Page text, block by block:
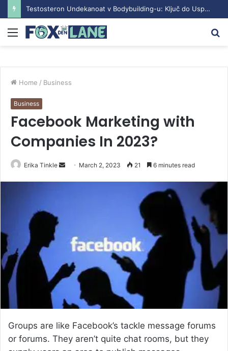
Testosteron Undekanoat v Bodybuilding-u: Ključ do Uspeha
Menu
Home / Business
Business
Facebook Marketing with
Companies In 2023?
Erika Tinkle
a
i
March 2, 2023 21 6 minutes read
Groups are like Facebook’s tackle message forums
or forums. They aren’t quite chat rooms, but they